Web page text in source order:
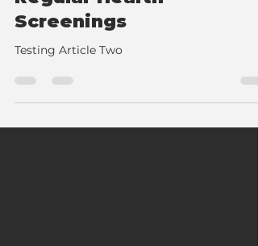
The Importance of
Regular Health
Screenings
Testing Article Two